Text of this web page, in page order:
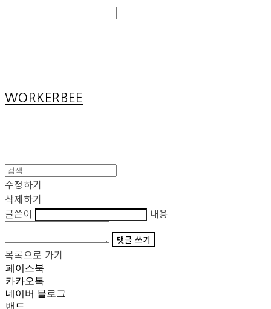
WORKERBEE
수정하기
삭제하기
글쓴이
내용
댓글 쓰기
목록으로 가기
페이스북
카카오톡
네이버 블로그
밴드